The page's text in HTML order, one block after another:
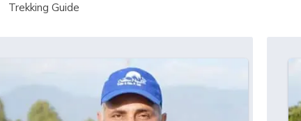
Trekking Guide